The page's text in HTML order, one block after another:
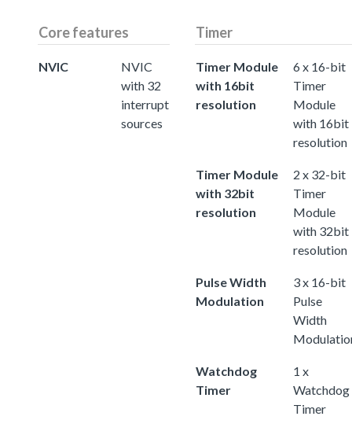
Core features
NVIC
NVIC
with 32
interrupt
sources
Timer
Timer Module
with 16bit
resolution
6 x 16-bit
Timer
Module
with 16bit
resolution
Timer Module
with 32bit
resolution
2 x 32-bit
Timer
Module
with 32bit
resolution
Pulse Width
Modulation
3 x 16-bit
Pulse
Width
Watchdog
Timer
1 x
Watchdog
Timer